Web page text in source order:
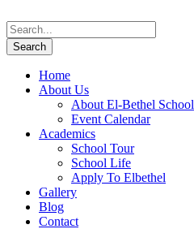
Home
About Us
About El-Bethel School
Event Calendar
Academics
School Tour
School Life
Apply To Elbethel
Gallery
Blog
Contact